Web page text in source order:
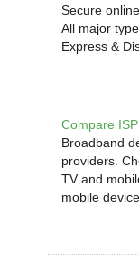
Secure
All major
Express &
Compare ISP
Broadband
providers.
TV and
mobile